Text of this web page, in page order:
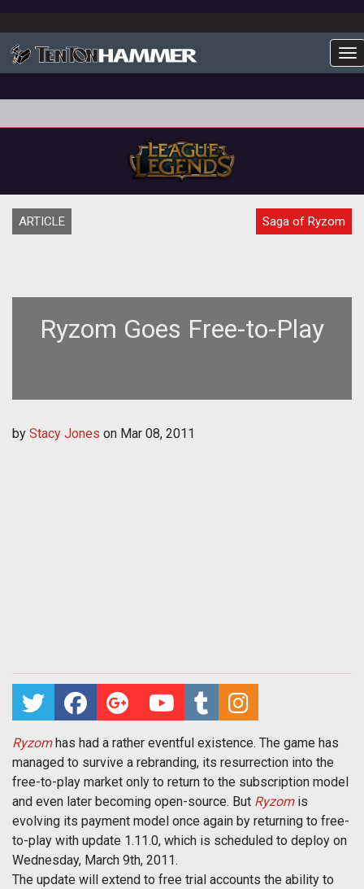
ARTICLE Saga of Ryzom
Ryzom Goes Free-to-Play
by Stacy Jones on Mar 08, 2011
Ryzomhas had a rather eventful existence. The game has
managed to survive a rebranding, its resurrection into the
free-to-play market only to return to the subscription model
and even later becoming open-source. But Ryzomis
evolving its payment model once again by returning to free-
to-play with update 1.11.0, which is scheduled to deploy on
Wednesday, March 9th, 2011.
The update will extend to free trial accounts the ability to